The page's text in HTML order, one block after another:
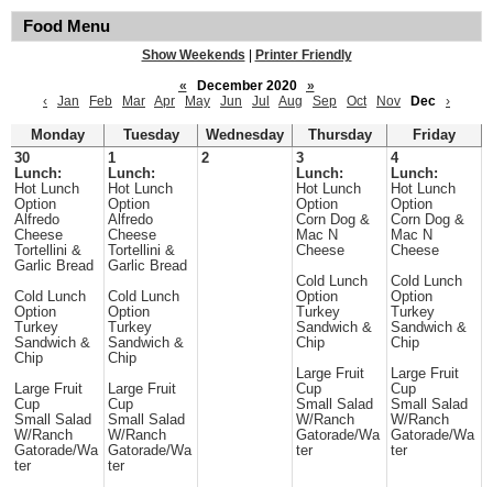
Food Menu
Show Weekends
Printer Friendly
«
December 2020
»
‹
Jan Feb Mar Apr May Jun Jul Aug Sep Oct Nov Dec ›
Monday Tuesday Wednesday Thursday
Friday
30
Lunch:
Hot Lunch
Option
Alfredo
Cheese
Tortellini &
Garlic Bread
Cold Lunch
Option
Turkey
Sandwich &
Chip
Large Fruit
Cup
Small Salad
W/Ranch
Gatorade/Wa
ter
1
Lunch:
Hot Lunch
Option
Alfredo
Cheese
Tortellini &
Garlic Bread
Cold Lunch
Option
Turkey
Sandwich &
Chip
Large Fruit
Cup
Small Salad
W/Ranch
Gatorade/Wa
ter
2
3
Lunch:
Hot Lunch
Option
Corn Dog &
Mac N
Cheese
Cold Lunch
Option
Turkey
Sandwich &
Chip
Large Fruit
Cup
Small Salad
W/Ranch
Gatorade/Wa
ter
4
Lunch:
Hot Lunch
Option
Corn Dog &
Mac N
Cheese
Cold Lunch
Option
Turkey
Sandwich &
Chip
Large Fruit
Cup
Small Salad
W/Ranch
Gatorade/Wa
ter